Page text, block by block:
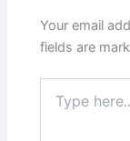
Your email
fields are
here..